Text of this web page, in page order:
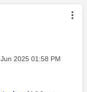
by:
2025 01:58 PM